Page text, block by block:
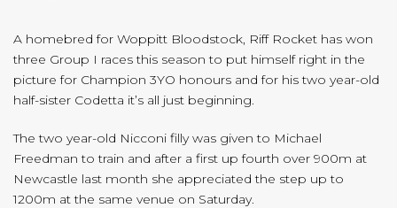
A homebred for Woppitt Bloodstock, Riff Rocket has won
three Group I races this season to put himself right in the
picture for Champion 3YO honours and for his two year-old
half-sister Codetta it’s all just beginning.
The two year-old Nicconi filly was given to Michael
Freedman to train and after a first up fourth over 900m at
Newcastle last month she appreciated the step up to
1200m at the same venue on Saturday.